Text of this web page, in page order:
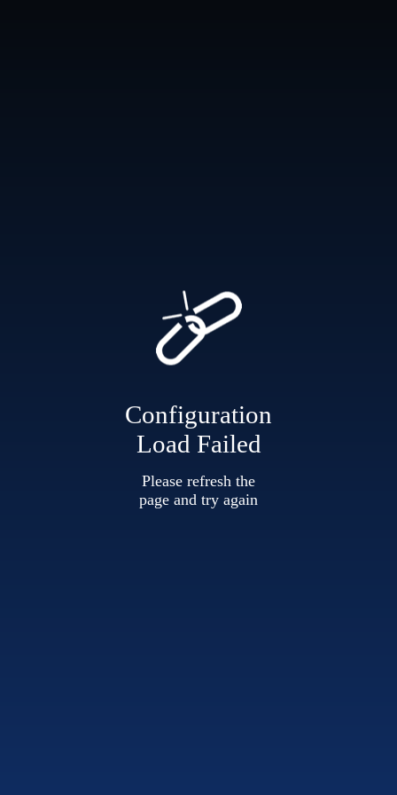
Configuration
Load Failed
Please refresh the
page and try again